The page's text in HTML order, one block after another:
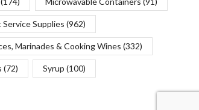
Supplies (962)
Marinades & Cooking Wines (332)
(72) Syrup (100)